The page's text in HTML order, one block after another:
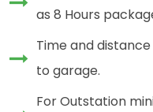
as 8 Hours
Time and
to garage.
For Outstation